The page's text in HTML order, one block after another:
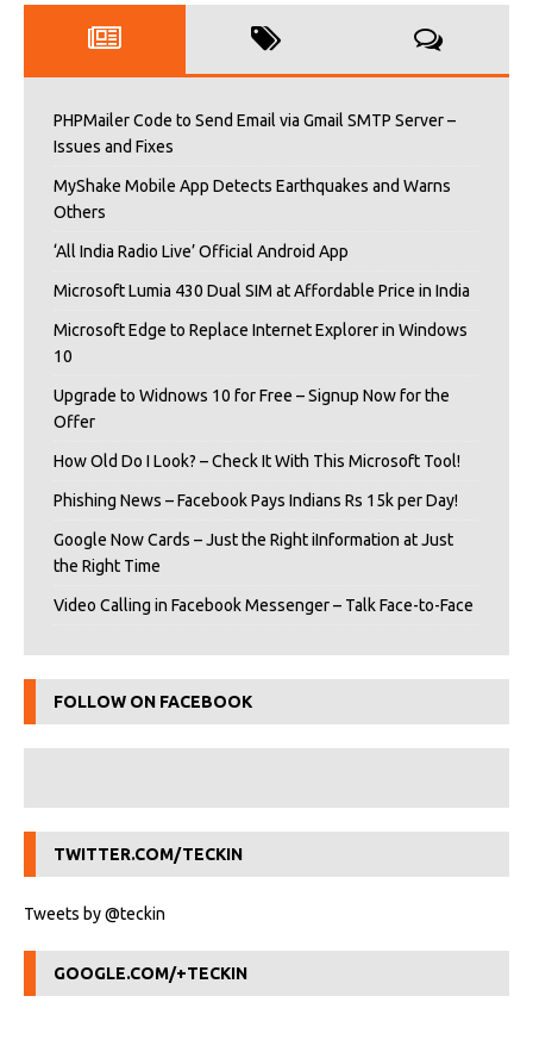
PHPMailer Code to Send Email via Gmail SMTP Server –
Issues and Fixes
MyShake Mobile App Detects Earthquakes and Warns
Others
‘All India Radio Live’ Official Android App
Microsoft Lumia 430 Dual SIM at Affordable Price in India
Microsoft Edge to Replace Internet Explorer in Windows
10
Upgrade to Widnows 10 for Free – Signup Now for the
Offer
How Old Do I Look? – Check It With This Microsoft Tool!
Phishing News – Facebook Pays Indians Rs 15k per Day!
Google Now Cards – Just the Right iInformation at Just
the Right Time
Video Calling in Facebook Messenger – Talk Face-to-Face
FOLLOW ON FACEBOOK
TWITTER.COM/TECKIN
Tweets by @teckin
GOOGLE.COM/+TECKIN